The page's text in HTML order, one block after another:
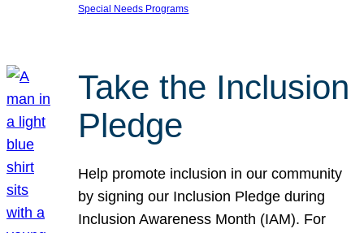
Special Needs Programs
Take the Inclusion
Pledge
Help promote inclusion in our community
by signing our Inclusion Pledge during
Inclusion Awareness Month (IAM). For